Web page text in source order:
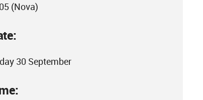
(Nova)
30 September